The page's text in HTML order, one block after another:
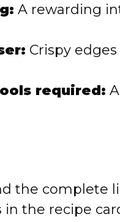
A rewarding
Crispy
required:
the complete
the recipe